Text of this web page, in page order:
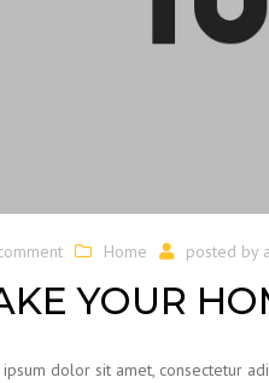
Home posted by
YOUR
dolor sit amet, consectetur